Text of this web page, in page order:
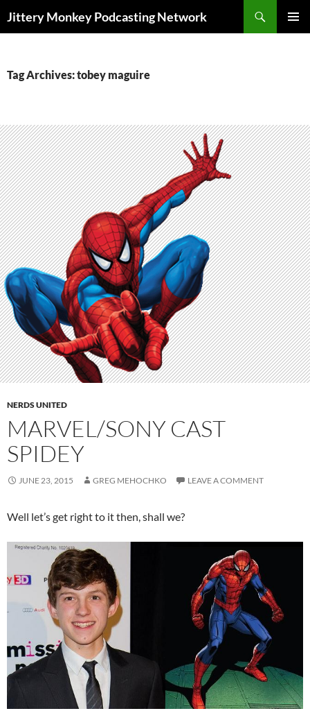
Jittery Monkey Podcasting Network
Tag Archives: tobey maguire
NERDS UNITED
MARVEL/SONY CAST
SPIDEY
JUNE 23, 2015 GREG MEHOCHKO LEAVE A COMMENT
Well let’s get right to it then, shall we?